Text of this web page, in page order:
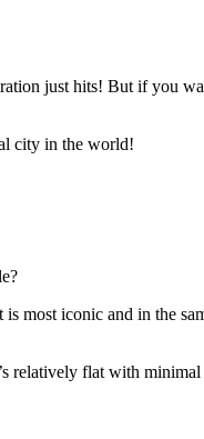
just hits! But if you
city in the world!
iconic and in the
flat with